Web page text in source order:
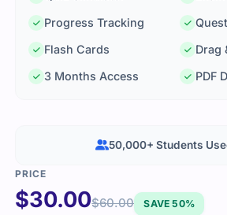
Progress Tracking
Flash Cards
Drag
3 Months Access
PDF
$30.00$60.00 SAVE 50%
50,000+ Students